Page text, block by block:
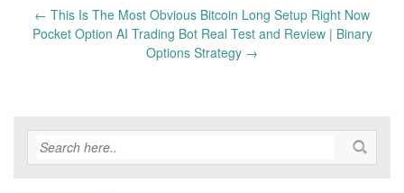
Post
navigation
← This Is The Most Obvious Bitcoin Long Setup Right Now
Pocket Option AI Trading Bot Real Test and Review | Binary
Options Strategy →